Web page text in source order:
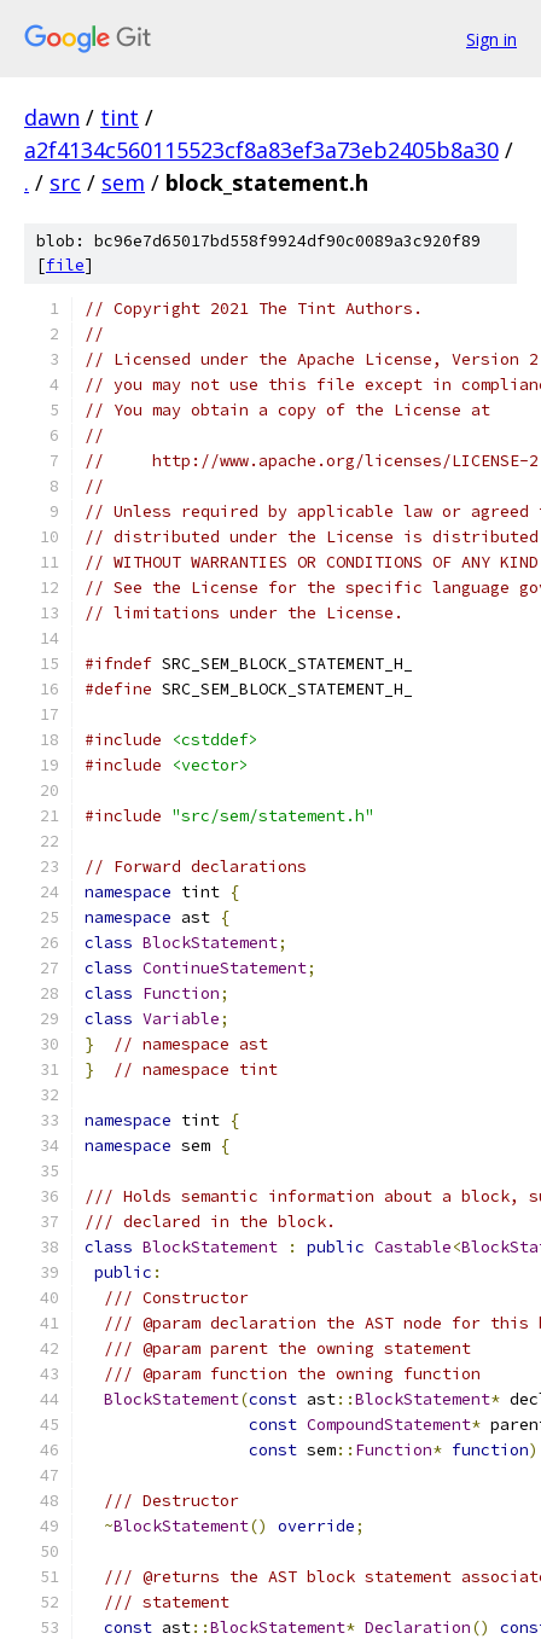
Sign in
dawn / tint /
a2f4134c560115523cf8a83ef3a73eb2405b8a30 /
. / src / sem / block_statement.h
blob: bc96e7d65017bd558f9924df90c0089a3c920f89
[file]
// Copyright 2021 The Tint Authors.
//
// Licensed under the Apache License, Version
// you may not use this file except in
// You may obtain a copy of the License at
//
//     http://www.apache.org/licenses/LICENSE-
//
// Unless required by applicable law or
// distributed under the License is distributed
// WITHOUT WARRANTIES OR CONDITIONS OF
// See the License for the specific language
// limitations under the License.
#ifndef SRC_SEM_BLOCK_STATEMENT_H_
#define SRC_SEM_BLOCK_STATEMENT_H_
#include
<cstddef>
#include
<vector>
#include "src/sem/statement.h"
// Forward declarations
namespace tint {
namespace ast {
class BlockStatement;
class ContinueStatement;
class Function;
class Variable;
}
// namespace ast
}
// namespace tint
namespace tint {
namespace sem {
/// Holds semantic information about a block,
/// declared in the block.
class BlockStatement : public Castable<
public :
/// Constructor
/// @param declaration the AST node for this
/// @param parent the owning statement
/// @param function the owning function
BlockStatement(const ast::BlockStatement*
const CompoundStatement*
const sem:: Function* function
/// Destructor
~BlockStatement() override;
/// @returns the AST block statement
/// statement
const ast::BlockStatement* Declaration()